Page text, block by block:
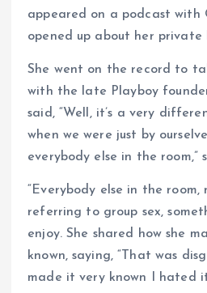
appeared on a podcast with
opened up about her private
She went on the record to
with the late Playboy
said, “Well, it’s a very
when we were just by
everybody else in the room,”
“Everybody else in the room,
referring to group sex,
enjoy. She shared how she
known, saying, “That was
made it very known I hated